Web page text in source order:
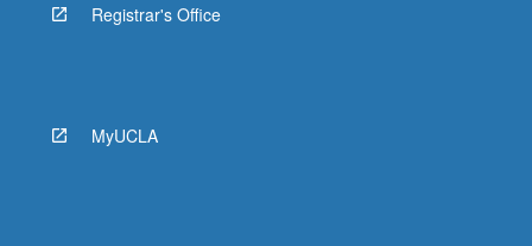
Registrar's Office
MyUCLA